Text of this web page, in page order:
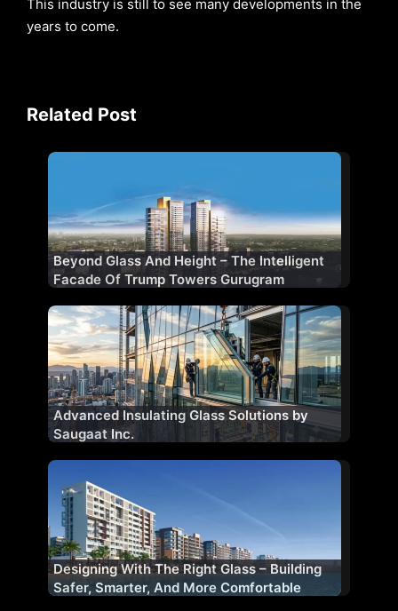
This industry is still to see many developments in the
years to come.
Related Post
Beyond Glass And Height – The Intelligent
Facade Of Trump Towers Gurugram
Advanced Insulating Glass Solutions by
Saugaat Inc.
Designing With The Right Glass – Building
Safer, Smarter, And More Comfortable